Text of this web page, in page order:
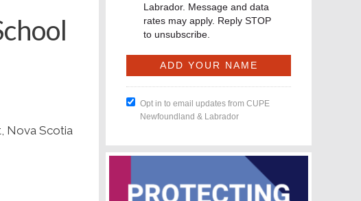
Nova Scotia
Labrador. Message and data
rates may apply. Reply STOP
to unsubscribe.
Opt in to email updates from CUPE
Newfoundland & Labrador